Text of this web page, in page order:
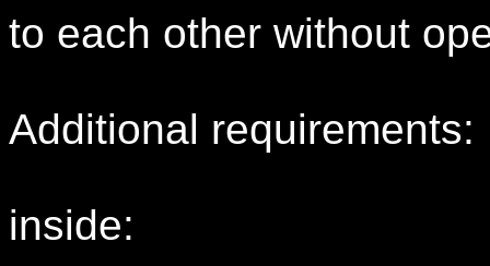
to each other without
Additional requirements:
inside: